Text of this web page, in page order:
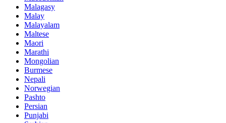
Malagasy
Malay
Malayalam
Maltese
Maori
Marathi
Mongolian
Burmese
Nepali
Norwegian
Pashto
Persian
Punjabi